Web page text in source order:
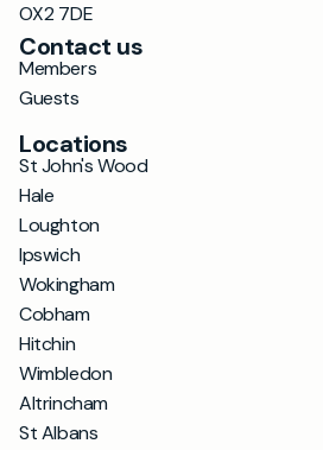
OX2 7DE
Contact us
Members
Guests
Locations
St John's Wood
Hale
Loughton
Ipswich
Wokingham
Cobham
Hitchin
Wimbledon
Altrincham
St Albans